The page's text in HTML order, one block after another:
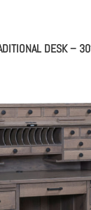
DESK –